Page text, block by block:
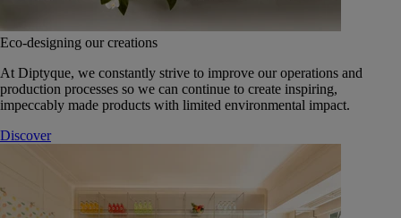
Eco-designing our creations
At Diptyque, we constantly strive to improve our operations and
production processes so we can continue to create inspiring,
impeccably made products with limited environmental impact.
Discover